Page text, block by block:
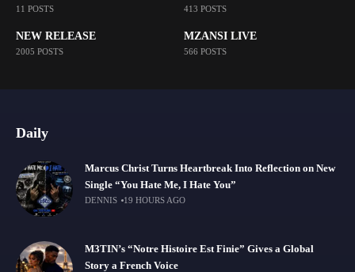
11 POSTS 413 POSTS
NEW RELEASE
2005 POSTS
MZANSI LIVE
566 POSTS
Daily
Marcus Christ Turns Heartbreak Into Reflection on New
Single “You Hate Me, I Hate You”
DENNIS 19 HOURS AGO
M3TIN’s “Notre Histoire Est Finie” Gives a Global
Story a French Voice